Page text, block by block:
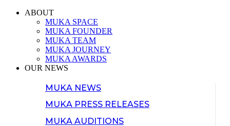
ABOUT
MUKA SPACE
MUKA FOUNDER
MUKA TEAM
MUKA JOURNEY
MUKA AWARDS
OUR NEWS
MUKA NEWS
MUKA PRESS RELEASES
MUKA AUDITIONS